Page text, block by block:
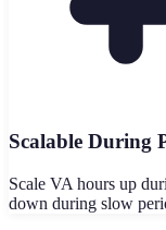
Scalable During
Scale VA hours up
down during slow